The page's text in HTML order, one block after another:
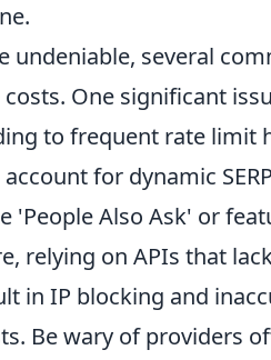
undeniable, several
One significant
to frequent rate limit
for dynamic
'People Also Ask' or
relying on APIs that
in IP blocking and
Be wary of providers